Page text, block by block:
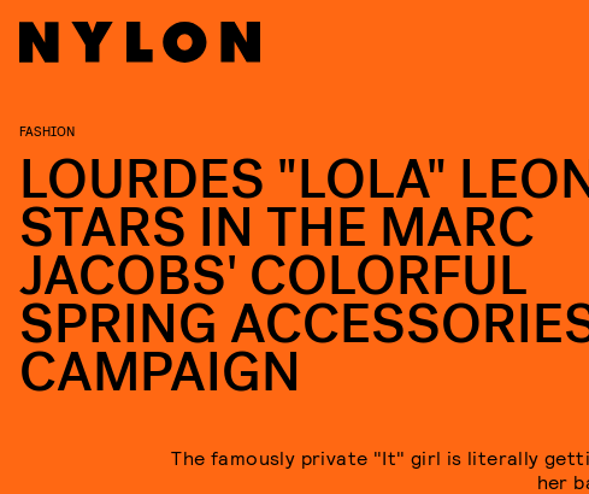
FASHION
LOURDES "LOLA"
STARS IN THE MARC
JACOBS' COLORFUL
SPRING
CAMPAIGN
The famously private "It" girl is literally
her